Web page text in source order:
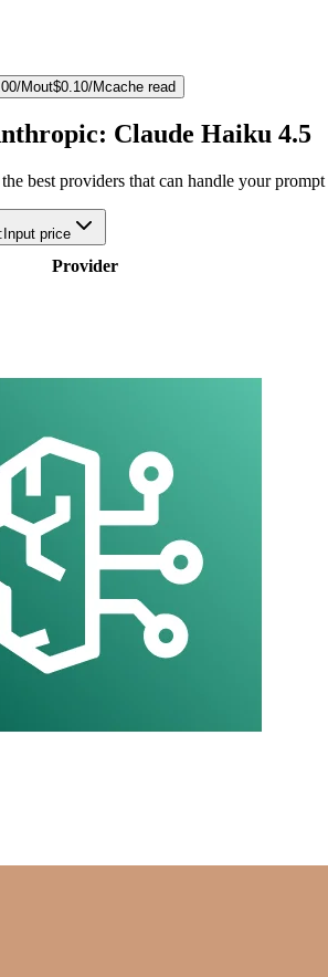
/Mout$0.10/Mcache read
Claude Haiku 4.5
best providers that can handle your
Input price
Provider